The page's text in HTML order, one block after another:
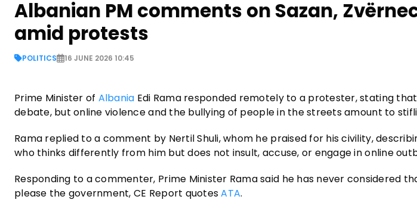
Albanian PM comments on Sazan,
amid protests
POLITICS 16 JUNE 2026 10:45
Prime Minister of Albania Edi Rama responded remotely to a protester, stating
debate, but online violence and the bullying of people in the streets amount to
Rama replied to a comment by Nertil Shuli, whom he praised for his civility,
who thinks differently from him but does not insult, accuse, or engage in online
Responding to a commenter, Prime Minister Rama said he has never considered
please the government, CE Report quotesATA.